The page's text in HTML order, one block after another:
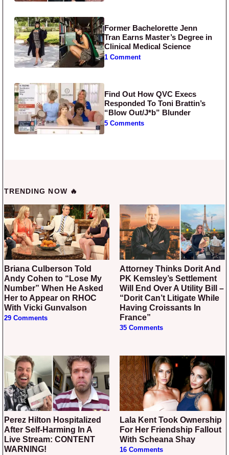
Former Bachelorette Jenn
Tran Earns Master’s Degree in
Clinical Medical Science
1 Comment
Find Out How QVC Execs
Responded To Toni Brattin’s
“Blow Out/J*b” Blunder
5 Comments
TRENDING NOW 🔥
Briana Culberson Told
Andy Cohen to “Lose My
Number” When He Asked
Her to Appear on RHOC
With Vicki Gunvalson
29 Comments
Attorney Thinks Dorit And
PK Kemsley’s Settlement
Will End Over A Utility Bill –
“Dorit Can’t Litigate While
Having Croissants In
France”
35 Comments
Perez Hilton Hospitalized
After Self-Harming In A
Live Stream: CONTENT
WARNING!
Lala Kent Took Ownership
For Her Friendship Fallout
With Scheana Shay
16 Comments